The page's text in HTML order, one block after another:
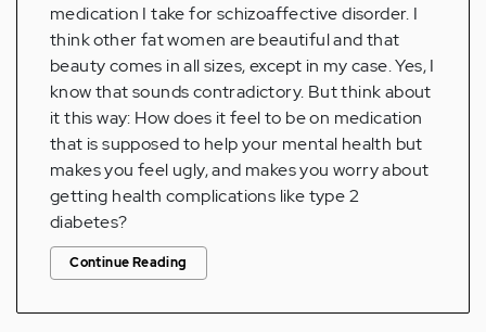
medication I take for schizoaffective disorder. I
think other fat women are beautiful and that
beauty comes in all sizes, except in my case. Yes, I
know that sounds contradictory. But think about
it this way: How does it feel to be on medication
that is supposed to help your mental health but
makes you feel ugly, and makes you worry about
getting health complications like type 2
diabetes?
Continue Reading